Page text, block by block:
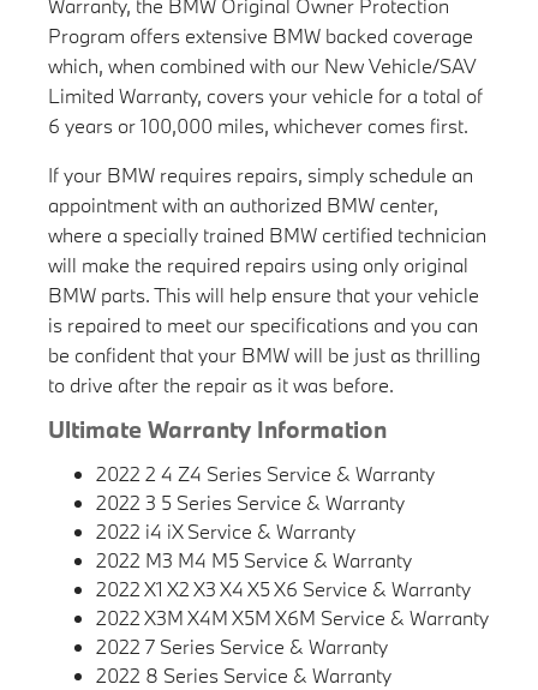
Warranty, the BMW Original Owner Protection
Program offers extensive BMW backed coverage
which, when combined with our New Vehicle/SAV
Limited Warranty, covers your vehicle for a total of
6 years or 100,000 miles, whichever comes first.
If your BMW requires repairs, simply schedule an
appointment with an authorized BMW center,
where a specially trained BMW certified technician
will make the required repairs using only original
BMW parts. This will help ensure that your vehicle
is repaired to meet our specifications and you can
be confident that your BMW will be just as thrilling
to drive after the repair as it was before.
Ultimate Warranty Information
2022 2 4 Z4 Series Service & Warranty
2022 3 5 Series Service & Warranty
2022 i4 iX Service & Warranty
2022 M3 M4 M5 Service & Warranty
2022 X1 X2 X3 X4 X5 X6 Service & Warranty
2022 X3M X4M X5M X6M Service & Warranty
2022 7 Series Service & Warranty
2022 8 Series Service & Warranty